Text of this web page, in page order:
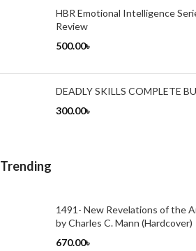
HBR Emotional Intelligence
Review
500.00৳
DEADLY SKILLS COMPLETE
300.00৳
Trending
1491- New Revelations of the
by Charles C. Mann (Hardcover)
670.00৳